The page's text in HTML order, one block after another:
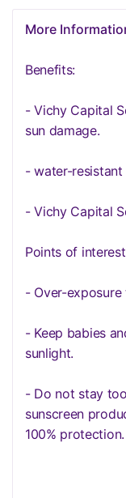
More
Benefits:
- Vichy Capital
sun damage.
- water-resistant
- Vichy Capital
Points of
- Over-exposure
- Keep babies
sunlight.
- Do not stay
sunscreen
100% protection.